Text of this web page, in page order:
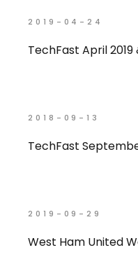
2019-04-24
TechFast April
2018-09-13
TechFast
2019-09-29
West Ham United